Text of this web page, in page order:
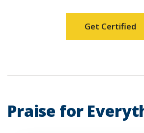
Get Certified
Praise for